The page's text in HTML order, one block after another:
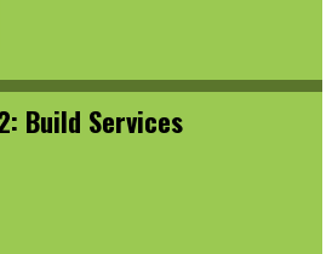
Build Services